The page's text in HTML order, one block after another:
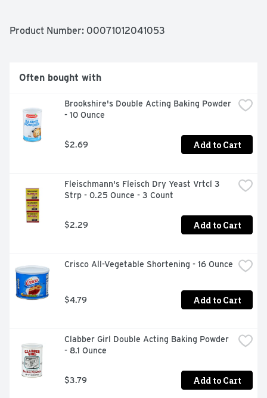
Higher protein flour like bread flour will absorb more
this good doesn't happen by accident. It's the result of
attention to detail, consistency in milling, and our desire
baking experience possible.
Product Number: 00071012041053
Often bought with
Brookshire's Double Acting Baking Powder
- 10 Ounce
$2.69 Add to Cart
Fleischmann's Fleisch Dry Yeast Vrtcl 3
Strp - 0.25 Ounce - 3 Count
$2.29 Add to Cart
Crisco All-Vegetable Shortening - 16 Ounce
$4.79 Add to Cart
Clabber Girl Double Acting Baking Powder
- 8.1 Ounce
$3.79 Add to Cart